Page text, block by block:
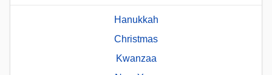
Hanukkah
Christmas
Kwanzaa